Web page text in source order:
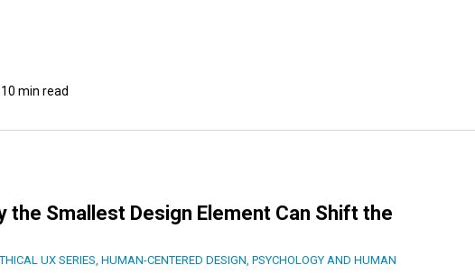
10 min read
the Smallest Design Element Can Shift the
UX SERIES, HUMAN-CENTERED DESIGN, PSYCHOLOGY AND HUMAN